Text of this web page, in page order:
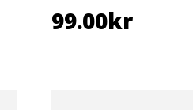
99.00kr